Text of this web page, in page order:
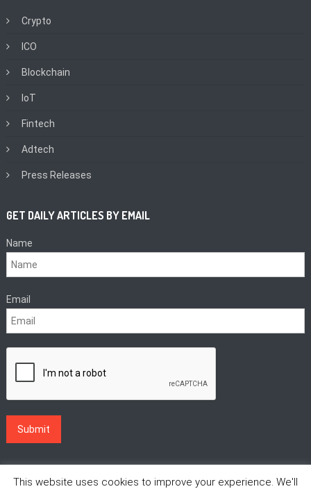
Crypto
ICO
Blockchain
IoT
Fintech
Adtech
Press Releases
GET DAILY ARTICLES BY EMAIL
Name
Email
This website uses cookies to improve your experience. We'll